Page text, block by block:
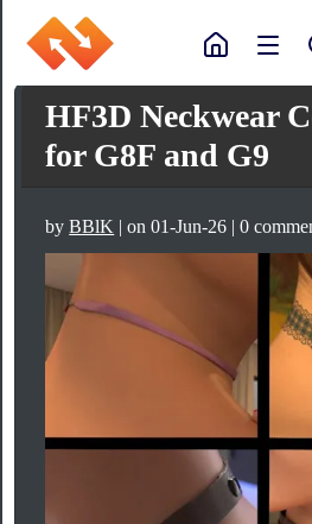
HF3D Neckwear
for G8F and G9
byBBlK | on 01-Jun-26 | 0